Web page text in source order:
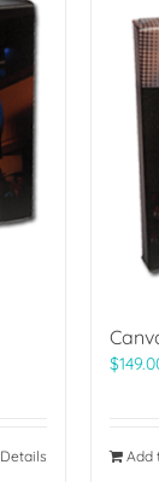
Details
$
Add